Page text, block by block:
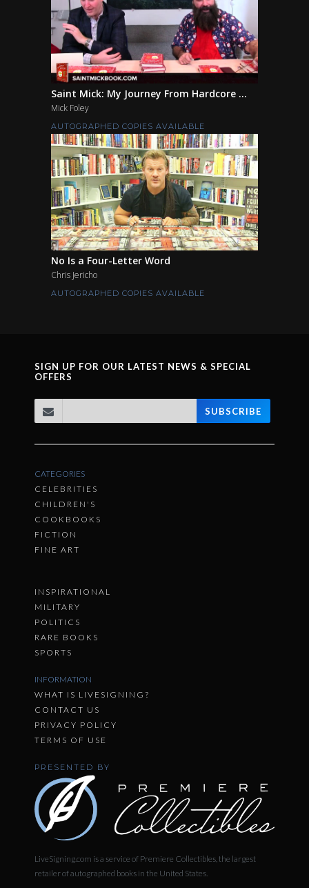
Saint Mick: My Journey From Hardcore ...
Mick Foley
AUTOGRAPHED COPIES AVAILABLE
No Is a Four-Letter Word
Chris Jericho
AUTOGRAPHED COPIES AVAILABLE
SIGN UP FOR OUR LATEST NEWS & SPECIAL
OFFERS
SUBSCRIBE
CATEGORIES
CELEBRITIES
CHILDREN'S
COOKBOOKS
FICTION
FINE ART
INSPIRATIONAL
MILITARY
POLITICS
RARE BOOKS
SPORTS
INFORMATION
WHAT IS LIVESIGNING?
CONTACT US
PRIVACY POLICY
TERMS OF USE
PRESENTED BY
LiveSigning.com is a service of Premiere Collectibles, the largest
retailer of autographed books in the United States.